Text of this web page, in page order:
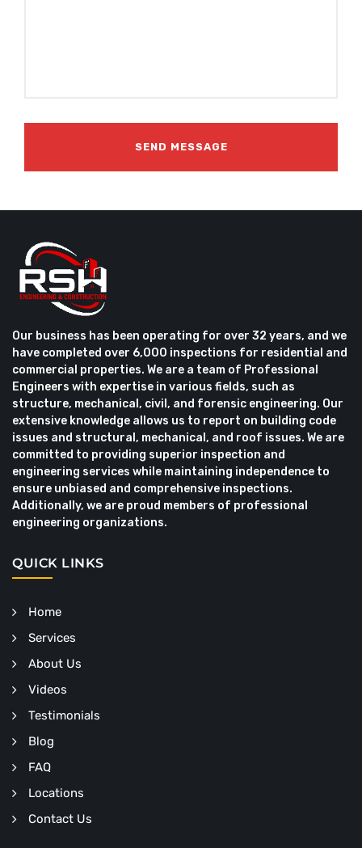
Our business has been operating for over 32 years, and we
have completed over 6,000 inspections for residential and
commercial properties. We are a team of Professional
Engineers with expertise in various fields, such as
structure, mechanical, civil, and forensic engineering. Our
extensive knowledge allows us to report on building code
issues and structural, mechanical, and roof issues. We are
committed to providing superior inspection and
engineering services while maintaining independence to
ensure unbiased and comprehensive inspections.
Additionally, we are proud members of professional
engineering organizations.
QUICK LINKS
Home
Services
About Us
Videos
Testimonials
Blog
FAQ
Locations
Contact Us